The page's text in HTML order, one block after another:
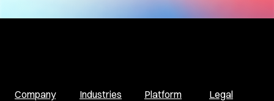
Company Industries Platform Legal